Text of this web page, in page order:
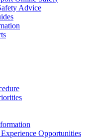
Advice
Opportunities